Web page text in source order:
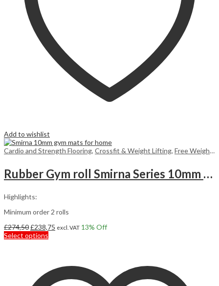
Add to wishlist
Cardio and Strength Flooring, Crossfit & Weight Lifting, Free Weight Flooring
Rubber Gym roll Smirna Series 10mm 7,5m2
Highlights:
Minimum order 2 rolls
£274,50Original
price
£238,75 Current
excl. VAT 13% Off
Select options
variants.